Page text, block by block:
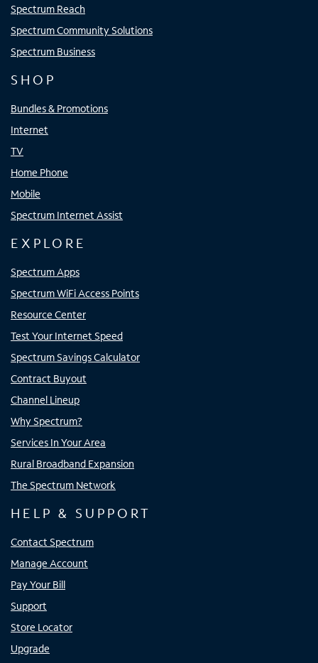
Spectrum Reach
Spectrum Community Solutions
Spectrum Business
SHOP
Bundles & Promotions
Internet
TV
Home Phone
Mobile
Spectrum Internet Assist
EXPLORE
Spectrum Apps
Spectrum WiFi Access Points
Resource Center
Test Your Internet Speed
Spectrum Savings Calculator
Contract Buyout
Channel Lineup
Why Spectrum?
Services In Your Area
Rural Broadband Expansion
The Spectrum Network
HELP & SUPPORT
Contact Spectrum
Manage Account
Pay Your Bill
Support
Store Locator
Upgrade